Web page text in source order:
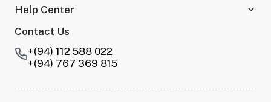
Help Center
Contact Us
+(94) 112 588 022
+(94) 767 369 815